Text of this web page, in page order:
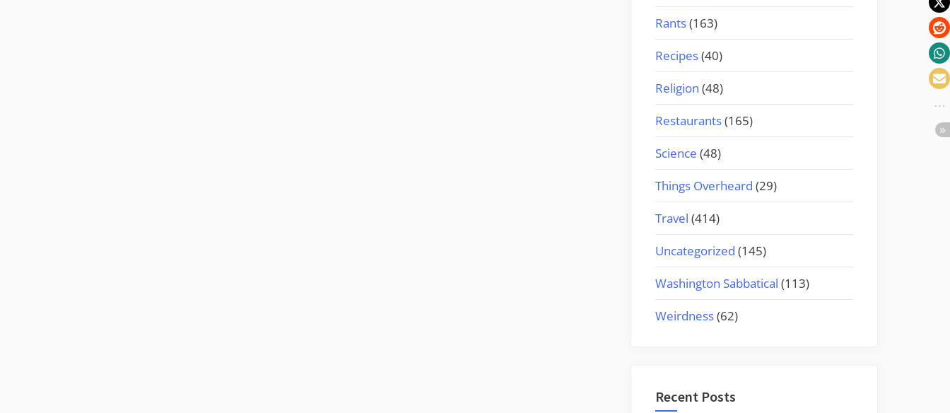
Rants(163)
Recipes(40)
Religion (48)
Restaurants(165)
Science (48)
Things Overheard (29)
Travel (414)
Uncategorized (145)
Washington Sabbatical (113)
Weirdness(62)
Recent Posts